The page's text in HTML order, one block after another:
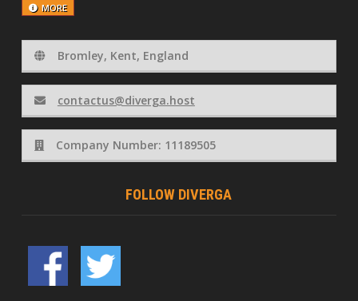
MORE
Bromley, Kent, England
contactus@diverga.host
Company Number: 11189505
FOLLOW DIVERGA